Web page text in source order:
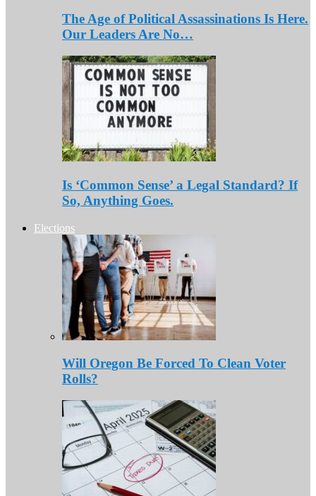
The Age of Political Assassinations Is Here.
Our Leaders Are No…
Is ‘Common Sense’ a Legal Standard? If
So, Anything Goes.
Elections
Will Oregon Be Forced To Clean Voter
Rolls?